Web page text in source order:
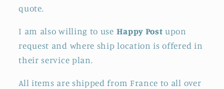
quote.
I am also willing to use Happy Post upon
request and where ship location is offered in
their service plan.
All items are shipped from France to all over